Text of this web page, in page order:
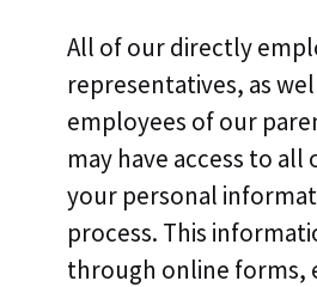
All of our directly
representatives, as
employees of our
may have access to all
your personal
process. This
through online forms,